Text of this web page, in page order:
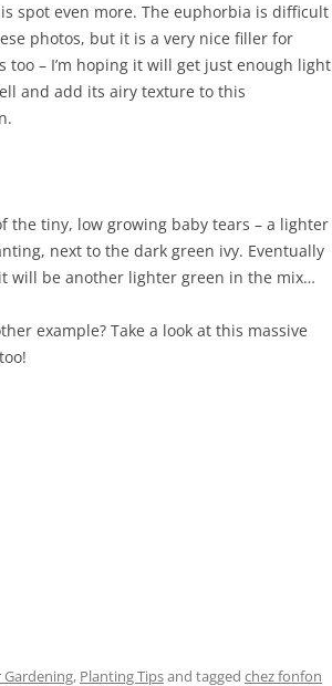
spot even more. The euphorbia is difficult
photos, but it is a very nice filler for
too – I’m hoping it will get just enough light
and add its airy texture to this
the tiny, low growing baby tears – a lighter
next to the dark green ivy. Eventually
will be another lighter green in the mix…
example? Take a look at this massive
, Planting Tipsand tagged chez fonfon